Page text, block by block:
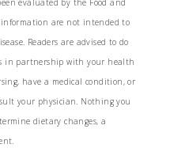
evaluated by the Food and
are not intended to
Readers are advised to do
in partnership with your health
have a medical condition, or
your physician. Nothing you
dietary changes, a